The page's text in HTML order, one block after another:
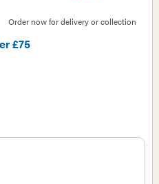
Order now for delivery or collection
£75